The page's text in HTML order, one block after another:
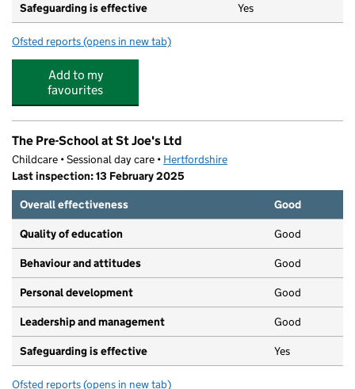
Safeguarding is effective Yes
Ofsted reports for Early Birds, Night Owls & Little Ladybirds Pre-School
(opens in new tab)
Add to my
favourites
The Pre-School at St Joe's Ltd
Childcare • Sessional day care • Hertfordshire
Last inspection: 13 February 2025
Overall effectiveness
Good
Quality of education Good
Behaviour and attitudes Good
Personal development Good
Leadership and management Good
Safeguarding is effective Yes
Ofsted reports for The Pre-School at St Joe's Ltd
(opens in new tab)